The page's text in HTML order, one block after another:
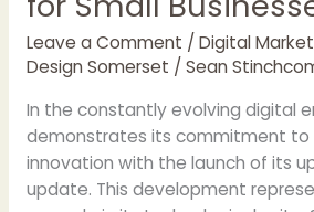
Leave a Comment / Digital
Design Somerset / Sean
In the constantly evolving digital
demonstrates its commitment to
innovation with the launch of its
update. This development